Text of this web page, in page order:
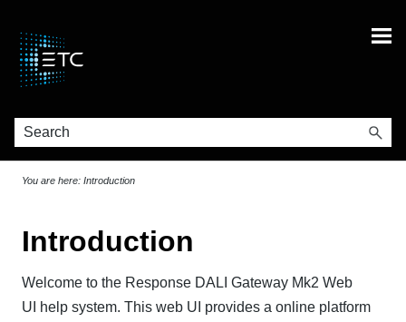
You are here:Introduction
Introduction
Welcome to the Response DALI Gateway Mk2 Web
UI help system. This web UI provides a online platform